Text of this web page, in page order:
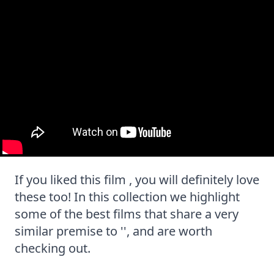
If you liked this film , you will definitely love
these too! In this collection we highlight
some of the best films that share a very
similar premise to '', and are worth
checking out.